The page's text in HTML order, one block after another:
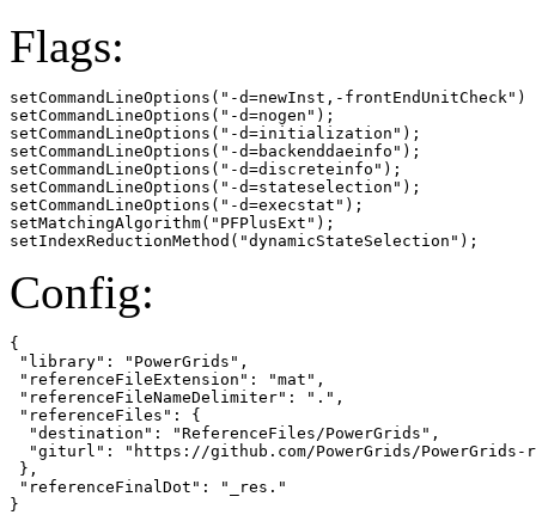
Flags:
setCommandLineOptions("-d=newInst,-frontEndUnitCheck")
setCommandLineOptions("-d=nogen");
setCommandLineOptions("-d=initialization");
setCommandLineOptions("-d=backenddaeinfo");
setCommandLineOptions("-d=discreteinfo");
setCommandLineOptions("-d=stateselection");
setCommandLineOptions("-d=execstat");
setMatchingAlgorithm("PFPlusExt");
setIndexReductionMethod("dynamicStateSelection");
Config:
{
"library": "PowerGrids",
"referenceFileExtension": "mat",
"referenceFileNameDelimiter": ".",
"referenceFiles": {
  "destination": "ReferenceFiles/PowerGrids",
"giturl": "https://github.com/PowerGrids/PowerGrids-
},
"referenceFinalDot": "_res."
}